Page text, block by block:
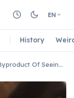
EN
History
Gemini's Indecisiveness Is A Byproduct Of Seeing All Sides